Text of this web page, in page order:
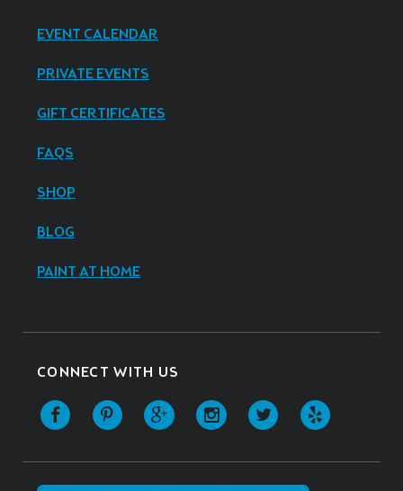
EVENT CALENDAR
PRIVATE EVENTS
GIFT CERTIFICATES
FAQS
SHOP
BLOG
PAINT AT HOME
CONNECT WITH US